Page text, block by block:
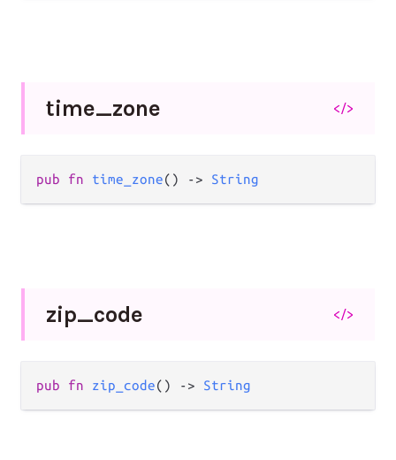
time_zone </>
pub fn time_zone() -> String
zip_code </>
pub fn zip_code() -> String